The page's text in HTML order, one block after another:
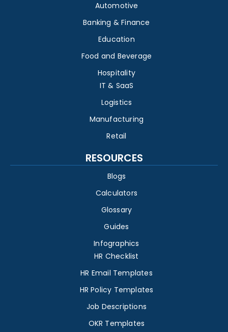
Automotive
Banking & Finance
Education
Food and Beverage
Hospitality
IT & SaaS
Logistics
Manufacturing
Retail
RESOURCES
Blogs
Calculators
Glossary
Guides
Infographics
HR Checklist
HR Email Templates
HR Policy Templates
Job Descriptions
OKR Templates